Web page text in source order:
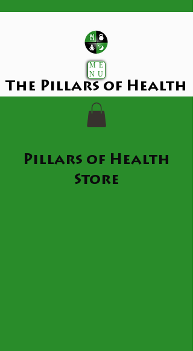
ME
NU
The Pillars of Health
Pillars of Health
Store